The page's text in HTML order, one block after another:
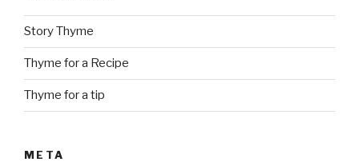
Story Thyme
Thyme for a Recipe
Thyme for a tip
META